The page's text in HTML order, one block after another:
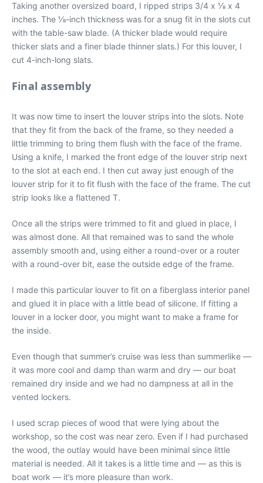
Taking another oversized board, I ripped strips 3/4 x 1⁄8 x 4
inches. The 1⁄8-inch thickness was for a snug fit in the slots cut
with the table-saw blade. (A thicker blade would require
thicker slats and a finer blade thinner slats.) For this louver, I
cut 4-inch-long slats.
Final assembly
It was now time to insert the louver strips into the slots. Note
that they fit from the back of the frame, so they needed a
little trimming to bring them flush with the face of the frame.
Using a knife, I marked the front edge of the louver strip next
to the slot at each end. I then cut away just enough of the
louver strip for it to fit flush with the face of the frame. The cut
strip looks like a flattened T.
Once all the strips were trimmed to fit and glued in place, I
was almost done. All that remained was to sand the whole
assembly smooth and, using either a round-over or a router
with a round-over bit, ease the outside edge of the frame.
I made this particular louver to fit on a fiberglass interior panel
and glued it in place with a little bead of silicone. If fitting a
louver in a locker door, you might want to make a frame for
the inside.
Even though that summer’s cruise was less than summerlike —
it was more cool and damp than warm and dry — our boat
remained dry inside and we had no dampness at all in the
vented lockers.
I used scrap pieces of wood that were lying about the
workshop, so the cost was near zero. Even if I had purchased
the wood, the outlay would have been minimal since little
material is needed. All it takes is a little time and — as this is
boat work — it’s more pleasure than work.